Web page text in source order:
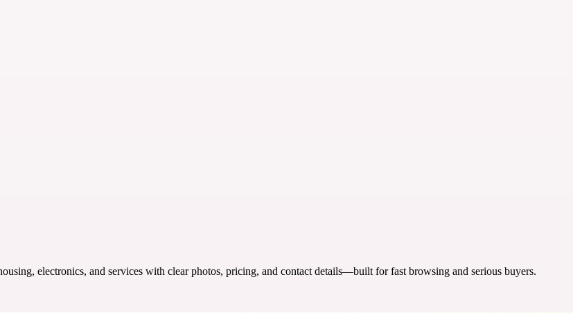
electronics, and services with clear photos, pricing, and contact details—built for fast browsing and serious buyers.